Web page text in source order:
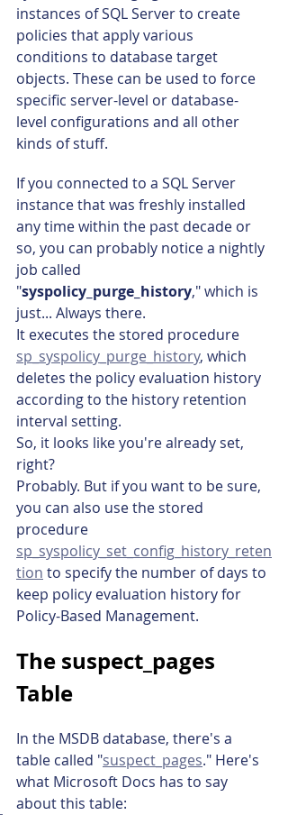
instances of SQL Server to create
policies that apply various
conditions to database target
objects. These can be used to force
specific server-level or database-
level configurations and all other
kinds of stuff.
If you connected to a SQL Server
instance that was freshly installed
any time within the past decade or
so, you can probably notice a nightly
job called
"syspolicy_purge_history," which is
just... Always there.
It executes the stored procedure
sp_syspolicy_purge_history, which
deletes the policy evaluation history
according to the history retention
interval setting.
So, it looks like you're already set,
right?
Probably. But if you want to be sure,
you can also use the stored
procedure
sp_syspolicy_set_config_history_reten
tion to specify the number of days to
keep policy evaluation history for
Policy-Based Management.
The suspect_pages
Table
In the MSDB database, there's a
table called "suspect_pages." Here's
what Microsoft Docs has to say
about this table: